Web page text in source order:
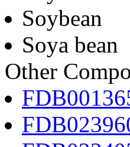
Soybean
Soya bean
Other